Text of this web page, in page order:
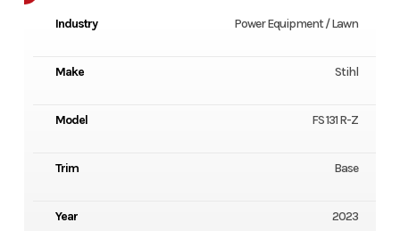
Industry Power Equipment / Lawn
Make Stihl
Model FS 131 R-Z
Trim Base
Year 2023